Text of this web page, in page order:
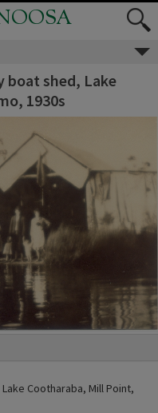
boat shed, Lake
1930s
Cootharaba, Mill Point,